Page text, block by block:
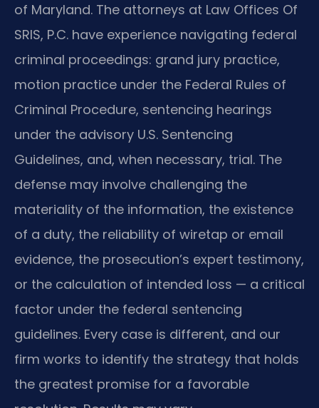
of Maryland. The attorneys at Law Offices Of
SRIS, P.C. have experience navigating federal
criminal proceedings: grand jury practice,
motion practice under the Federal Rules of
Criminal Procedure, sentencing hearings
under the advisory U.S. Sentencing
Guidelines, and, when necessary, trial. The
defense may involve challenging the
materiality of the information, the existence
of a duty, the reliability of wiretap or email
evidence, the prosecution’s expert testimony,
or the calculation of intended loss — a critical
factor under the federal sentencing
guidelines. Every case is different, and our
firm works to identify the strategy that holds
the greatest promise for a favorable